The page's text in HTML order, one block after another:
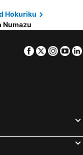
Hokuriku
Numazu
Facebook
Twitter